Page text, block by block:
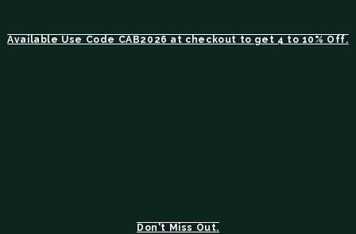
Available Use Code CAB2026 at checkout to get 4 to 10% Off.
Don't Miss Out.